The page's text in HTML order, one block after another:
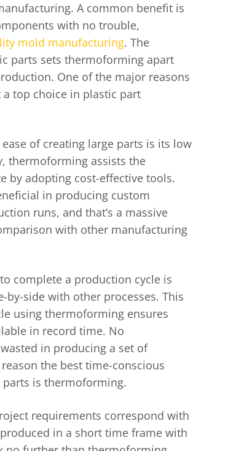
A common benefit is
with no trouble,
mold manufacturing. The
parts sets thermoforming apart
One of the major reasons
top choice in plastic part
of creating large parts is its low
thermoforming assists the
by adopting cost-effective tools.
in producing custom
runs, and that’s a massive
with other manufacturing
complete a production cycle is
by-side with other processes. This
using thermoforming ensures
in record time. No
in producing a set of
the best time-conscious
is thermoforming.
requirements correspond with
in a short time frame with